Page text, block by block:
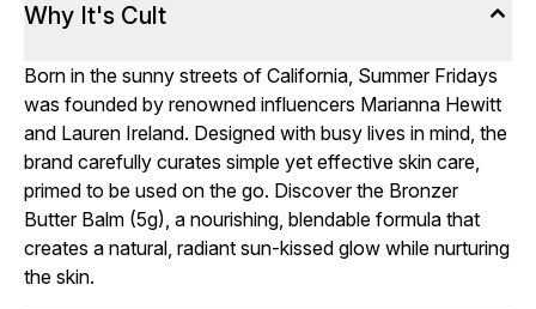
Why It's Cult
Born in the sunny streets of California, Summer Fridays
was founded by renowned influencers Marianna Hewitt
and Lauren Ireland. Designed with busy lives in mind, the
brand carefully curates simple yet effective skin care,
primed to be used on the go. Discover the Bronzer
Butter Balm (5g), a nourishing, blendable formula that
creates a natural, radiant sun-kissed glow while nurturing
the skin.